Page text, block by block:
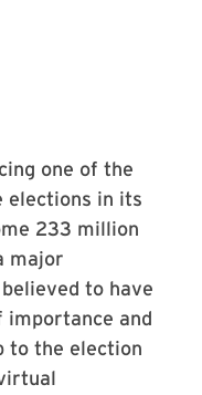
one of the
elections in its
233 million
major
to have
importance and
to the election